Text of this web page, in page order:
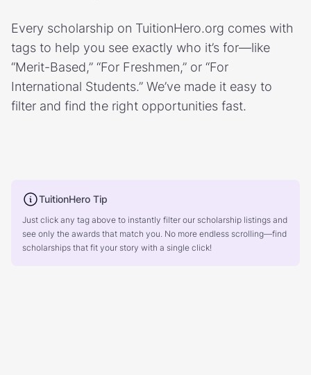
Every scholarship on TuitionHero.org comes with
tags to help you see exactly who it’s for—like
“Merit-Based,” “For Freshmen,” or “For
International Students.” We’ve made it easy to
filter and find the right opportunities fast.
TuitionHero Tip
Just click any tag above to instantly filter our scholarship listings and
see only the awards that match you. No more endless scrolling—find
scholarships that fit your story with a single click!